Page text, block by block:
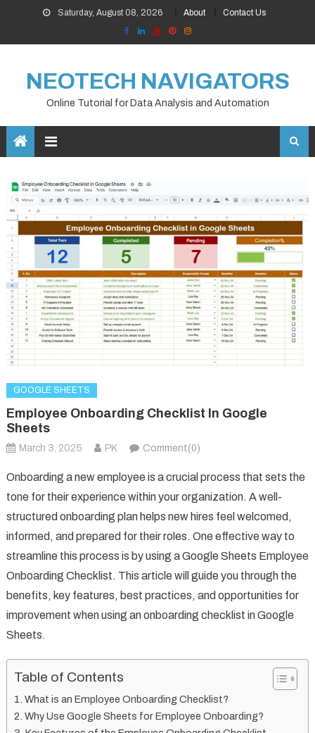
content
Saturday, August 08, 2026 About Contact Us
NEOTECH NAVIGATORS
Online Tutorial for Data Analysis and Automation
GOOGLE SHEETS
Employee Onboarding Checklist In Google
Sheets
March 3, 2025 PK Comment(0)
Onboarding a new employee is a crucial process that sets the
tone for their experience within your organization. A well-
structured onboarding plan helps new hires feel welcomed,
informed, and prepared for their roles. One effective way to
streamline this process is by using a Google Sheets Employee
Onboarding Checklist. This article will guide you through the
benefits, key features, best practices, and opportunities for
improvement when using an onboarding checklist in Google
Sheets.
Table of Contents
What is an Employee Onboarding Checklist?
Why Use Google Sheets for Employee Onboarding?